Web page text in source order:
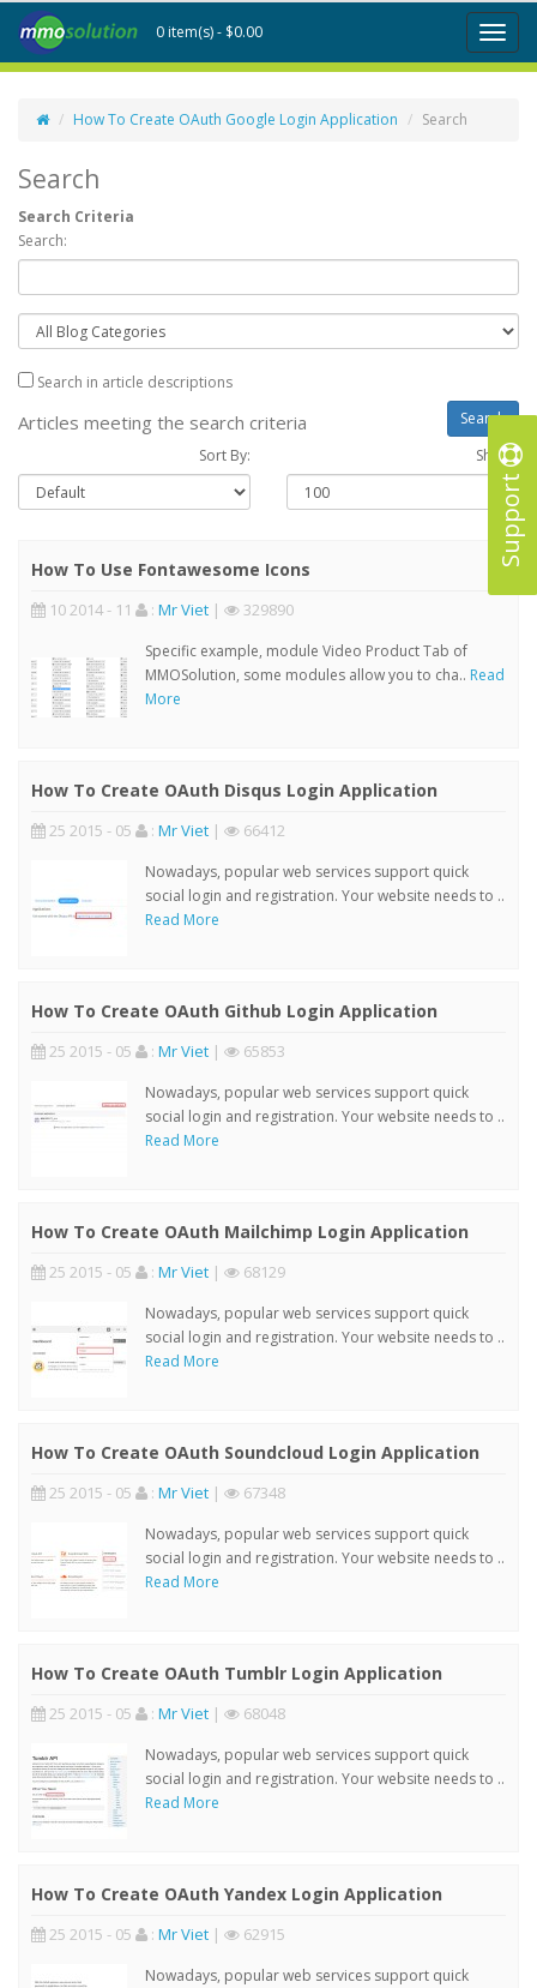
Support
Toggle
0 item(s) - $0.00
How To Create OAuth Google Login Application Search
Search
Search Criteria
Search:
Search in article descriptions
Articles meeting the search criteria
Sort By: Show :
How To Use Fontawesome Icons
10 2014 - 11 : Mr Viet | 329890
Specific example, module Video Product Tab of
MMOSolution, some modules allow you to cha.. Read
More
How To Create OAuth Disqus Login Application
25 2015 - 05 : Mr Viet | 66412
Nowadays, popular web services support quick
social login and registration. Your website needs to ..
Read More
How To Create OAuth Github Login Application
25 2015 - 05 : Mr Viet | 65853
Nowadays, popular web services support quick
social login and registration. Your website needs to ..
Read More
How To Create OAuth Mailchimp Login Application
25 2015 - 05 : Mr Viet | 68129
Nowadays, popular web services support quick
social login and registration. Your website needs to ..
Read More
How To Create OAuth Soundcloud Login Application
25 2015 - 05 : Mr Viet | 67348
Nowadays, popular web services support quick
social login and registration. Your website needs to ..
Read More
How To Create OAuth Tumblr Login Application
25 2015 - 05 : Mr Viet | 68048
Nowadays, popular web services support quick
social login and registration. Your website needs to ..
Read More
How To Create OAuth Yandex Login Application
25 2015 - 05 : Mr Viet | 62915
Nowadays, popular web services support quick